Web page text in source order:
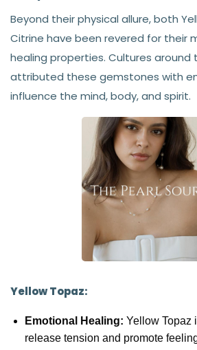
Beyond their physical allure, both
Citrine have been revered for their
healing properties. Cultures around
attributed these gemstones with
influence the mind, body, and spirit.
Yellow Topaz:
Emotional Healing: Yellow Topaz
release tension and promote